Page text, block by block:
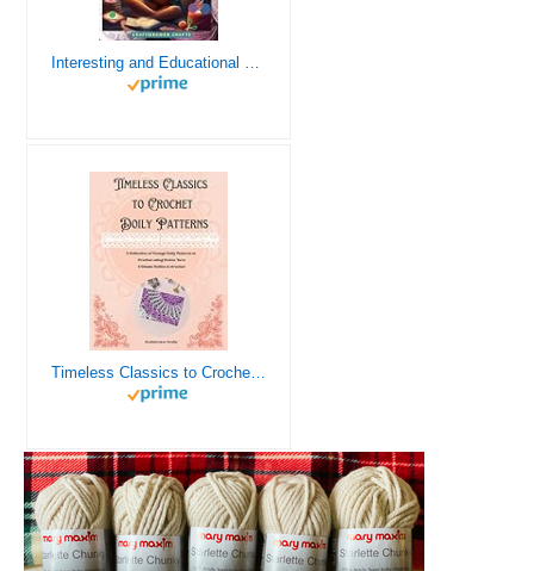
Interesting and Educational Facts About Crochet for the Curious Crafter - Creative, Remarkable, Cultural and Everything You Want to Know about Crochet! Plus 7 Vintage Crochet Patterns
Timeless Classics to Crochet - A Collection of Vintage Doily Patterns to Crochet using Cotton Yarn - 8 Classic Doilies to Crochet